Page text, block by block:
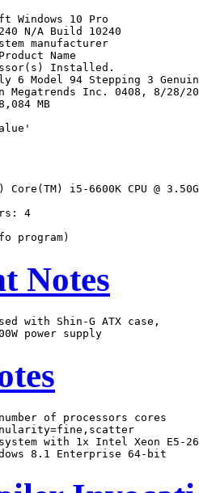
Windows 10 Pro
N/A Build 10240
manufacturer
Name
Installed.
6 Model 94 Stepping 3
Megatrends Inc. 0408, 8/28/
MB
i5-6600K CPU @
4
Notes
with Shin-G ATX case,
number of processors cores
with 1x Intel Xeon E5-